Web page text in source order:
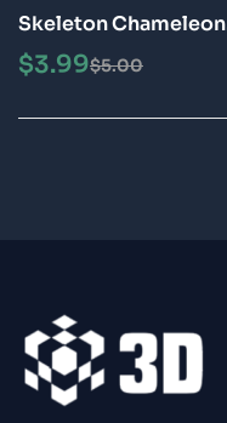
Skeleton Chameleon
STL Files 3D Printing
Model
$5.00
$3.99